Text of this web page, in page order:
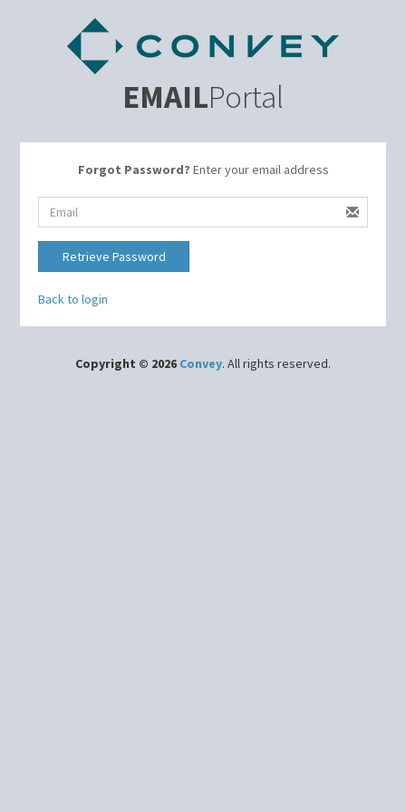
EMAILPortal
Forgot Password? Enter your email address
Retrieve Password
Back to login
Copyright © 2026 Convey. All rights reserved.